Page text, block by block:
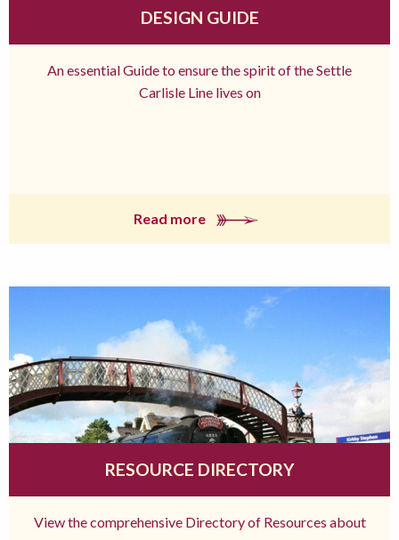
DESIGN GUIDE
An essential Guide to ensure the spirit of the Settle
Carlisle Line lives on
Read more
RESOURCE DIRECTORY
View the comprehensive Directory of Resources about